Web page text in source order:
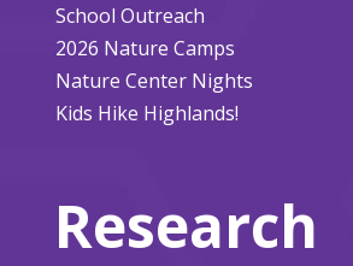
School Outreach
2026 Nature Camps
Nature Center Nights
Kids Hike Highlands!
Research